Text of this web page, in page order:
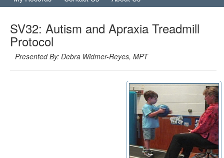
SV32: Autism and Apraxia Treadmill
Protocol
Presented By: Debra Widmer-Reyes, MPT